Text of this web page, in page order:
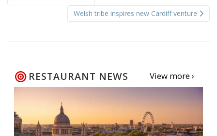
Welsh tribe inspires new Cardiff venture
RESTAURANT NEWS View more ›